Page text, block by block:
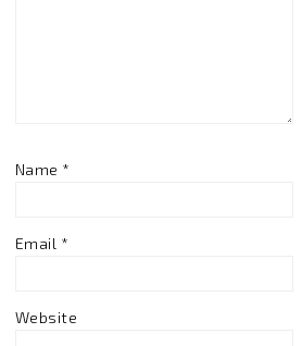
Name *
Email *
Website